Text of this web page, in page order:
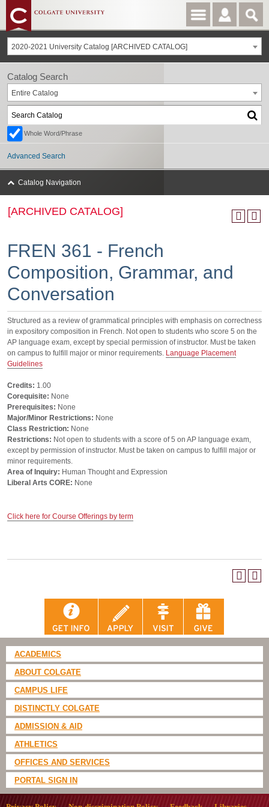
2020-2021 University Catalog [ARCHIVED CATALOG]
[ARCHIVED CATALOG]
FREN 361 - French
Composition, Grammar, and
Conversation
Structured as a review of grammatical principles with emphasis on correctness
in expository composition in French. Not open to students who score 5 on the
AP language exam, except by special permission of instructor. Must be taken
on campus to fulfill major or minor requirements. Language Placement
Guidelines
Credits: 1.00
Corequisite: None
Prerequisites: None
Major/Minor Restrictions: None
Class Restriction: None
Restrictions: Not open to students with a score of 5 on AP language exam,
except by permission of instructor. Must be taken on campus to fulfill major or
minor requirements.
Area of Inquiry: Human Thought and Expression
Liberal Arts CORE: None
Click here for Course Offerings by term
Catalog Search
Entire Catalog
Whole Word/Phrase
Advanced Search
Catalog Navigation
ACADEMICS
ABOUT COLGATE
CAMPUS LIFE
DISTINCTLY COLGATE
ADMISSION & AID
ATHLETICS
OFFICES AND SERVICES
PORTAL SIGN IN